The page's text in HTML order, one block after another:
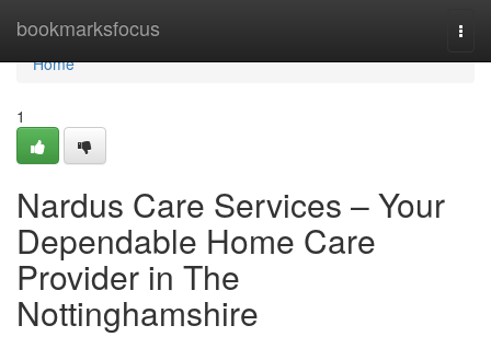
bookmarksfocus
Home
Home
1
Nardus Care Services – Your
Dependable Home Care
Provider in The
Nottinghamshire